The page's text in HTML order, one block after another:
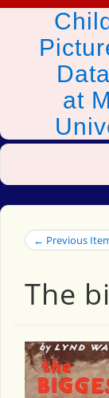
at
← Previous
The